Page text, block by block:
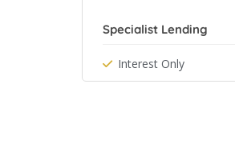
Specialist Lending
Interest Only